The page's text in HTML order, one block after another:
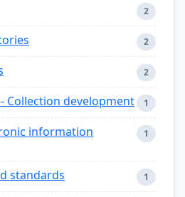
2
2
2
Collection development 1
information
1
standards 1